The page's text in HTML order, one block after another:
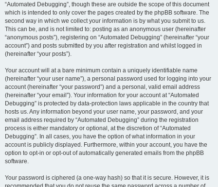
“Automated Debugging”, though these are outside the scope of this document
which is intended to only cover the pages created by the phpBB software. The
second way in which we collect your information is by what you submit to us.
This can be, and is not limited to: posting as an anonymous user (hereinafter
“anonymous posts”), registering on “Automated Debugging” (hereinafter “your
account”) and posts submitted by you after registration and whilst logged in
(hereinafter “your posts”).
Your account will at a bare minimum contain a uniquely identifiable name
(hereinafter “your user name”), a personal password used for logging into your
account (hereinafter “your password”) and a personal, valid email address
(hereinafter “your email”). Your information for your account at “Automated
Debugging” is protected by data-protection laws applicable in the country that
hosts us. Any information beyond your user name, your password, and your
email address required by “Automated Debugging” during the registration
process is either mandatory or optional, at the discretion of “Automated
Debugging”. In all cases, you have the option of what information in your
account is publicly displayed. Furthermore, within your account, you have the
option to opt-in or opt-out of automatically generated emails from the phpBB
software.
Your password is ciphered (a one-way hash) so that it is secure. However, it is